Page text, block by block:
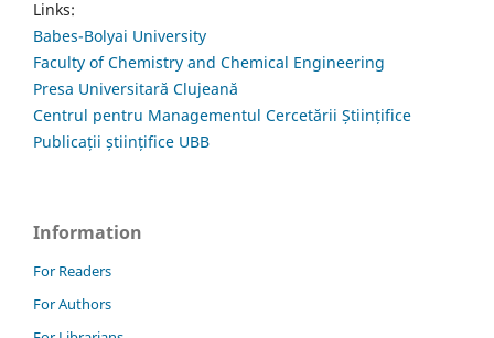
Links:
Babes-Bolyai University
Faculty of Chemistry and Chemical Engineering
Presa Universitară Clujeană
Centrul pentru Managementul Cercetării Științifice
Publicații științifice UBB
Information
For Readers
For Authors